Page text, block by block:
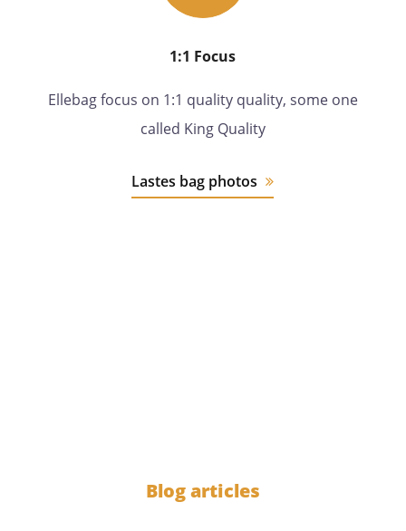
1:1 Focus
Ellebag focus on 1:1 quality quality, some one
called King Quality
Lastes bag photos
Blog articles